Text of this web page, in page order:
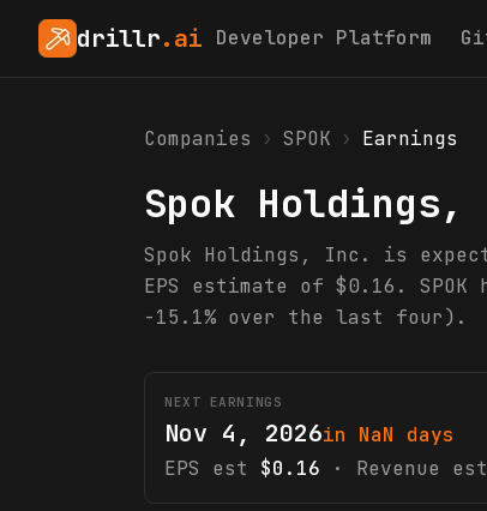
drillr.ai Developer Platform
Companies › SPOK › Earnings
Spok
Spok Holdings, Inc. is
EPS estimate of $0.16.
-15.1% over the last four).
NEXT EARNINGS
Nov 4, 2026in NaN days
EPS est
$0.16 · Revenue est